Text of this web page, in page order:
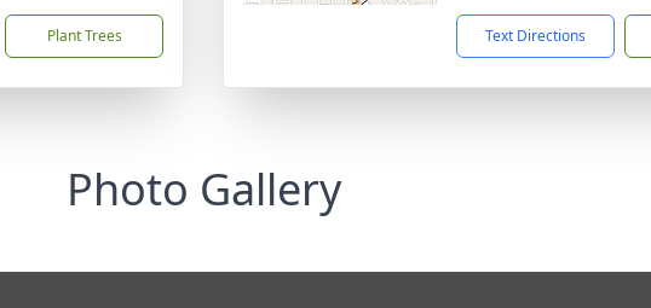
Plant Trees Text Directions
Photo Gallery